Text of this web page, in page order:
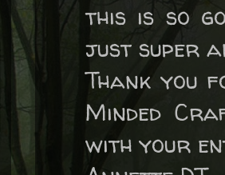
this is so
just super
Thank you
Minded
with your